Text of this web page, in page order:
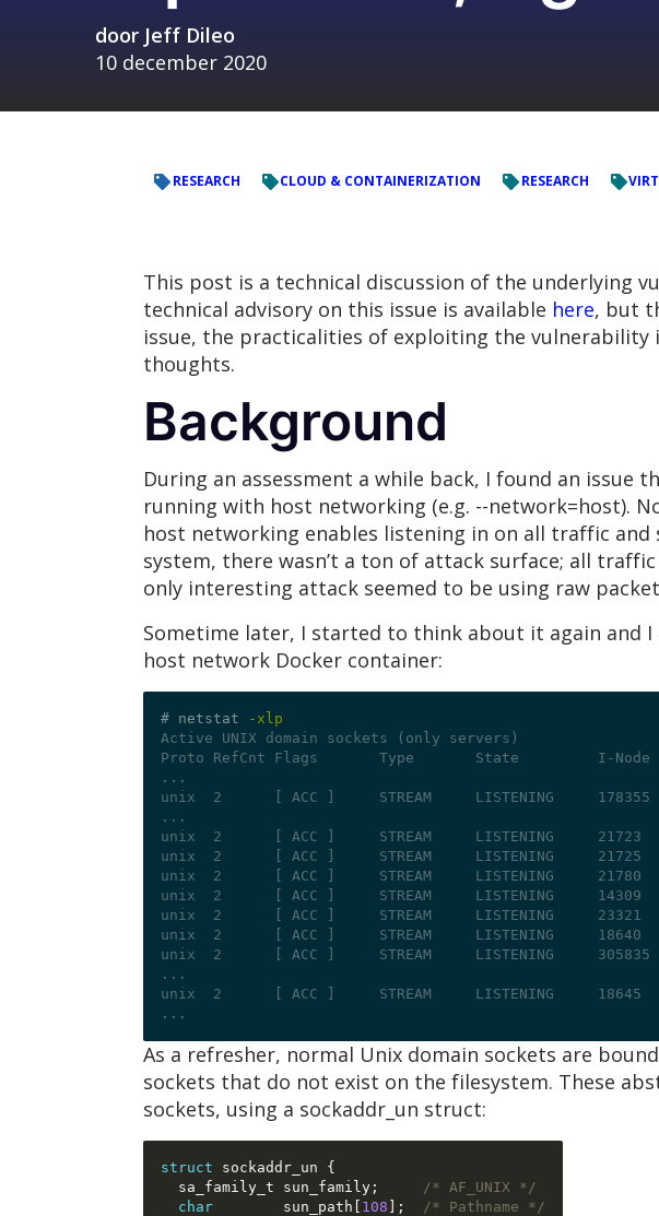
door Jeff Dileo
10 december 2020
RESEARCH CLOUD & CONTAINERIZATION RESEARCH
This post is a technical discussion of the underlying
technical advisory on this issue is available here, but
issue, the practicalities of exploiting the
thoughts.
Background
During an assessment a while back, I found an
running with host networking (e.g. --network=host).
host networking enables listening in on all traffic
system, there wasn’t a ton of attack surface; all
only interesting attack seemed to be using raw
Sometime later, I started to think about it again and
host network Docker container:
# netstat
-xlp
Active UNIX domain sockets (only servers)
Proto RefCnt Flags       Type       State         I-Node
...
unix  2      [ ACC ]     STREAM     LISTENING
...
unix  2      [ ACC ]     STREAM     LISTENING
unix  2      [ ACC ]     STREAM     LISTENING
unix  2      [ ACC ]     STREAM     LISTENING
unix  2      [ ACC ]     STREAM     LISTENING
unix  2      [ ACC ]     STREAM     LISTENING
unix  2      [ ACC ]     STREAM     LISTENING
unix  2      [ ACC ]     STREAM     LISTENING     305835
...
unix  2      [ ACC ]     STREAM     LISTENING
...
As a refresher, normal Unix domain sockets are
sockets that do not exist on the filesystem. These
sockets, using a sockaddr_un struct:
struct sockaddr_un {
  sa_family_t sun_family
;
/* AF_UNIX */
char
        sun_path
108 ];
/* Pathname */